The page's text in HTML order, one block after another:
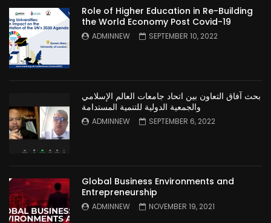
Role of Higher Education in Re-Building
the World Economy Post Covid-19
ADMINNEW SEPTEMBER 10, 2022
بحث آفاق التعاون بين اتحاد جامعات العالم الإسلامي
والجمعية الدولية للتنمية المستدامة
ADMINNEW SEPTEMBER 6, 2022
Global Business Environments and
Entrepreneurship
ADMINNEW NOVEMBER 19, 2021